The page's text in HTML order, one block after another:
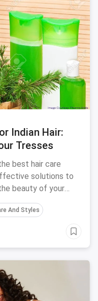
Indian Hair:
Tresses
best hair care
solutions to
beauty of your
And Styles